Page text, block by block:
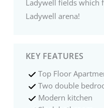
Ladywell fields
Ladywell arena!
KEY FEATURES
Top Floor
Two double
Modern kitchen